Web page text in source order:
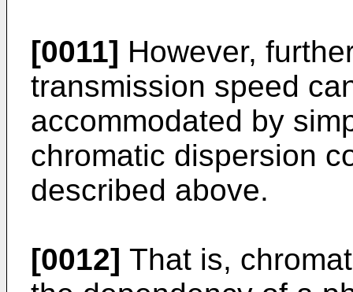
[0011] However,
transmission speed
accommodated by
chromatic dispersion
described above.
[0012] That is,